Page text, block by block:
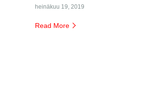
heinäkuu 19, 2019
Read More